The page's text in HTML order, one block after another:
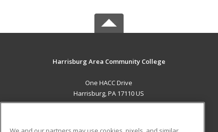
Harrisburg Area Community College
One HACC Drive
Harrisburg, PA 17110 US